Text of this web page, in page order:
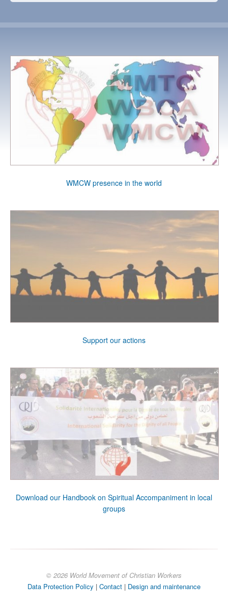
WMCW presence in the world
Support our actions
Download our Handbook on Spiritual Accompaniment in local
groups
© 2026 World Movement of Christian Workers
Data Protection Policy | Contact | Design and maintenance